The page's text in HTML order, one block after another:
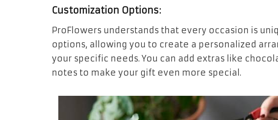
Customization Options:
ProFlowers understands that every occasion is
options, allowing you to create a personalized
your specific needs. You can add extras like
notes to make your gift even more special.